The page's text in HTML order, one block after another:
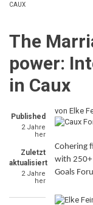
CAUX
The
power:
in Caux
Published
2 Jahre
her
Zuletzt
aktualisiert
2 Jahre
her
von Elke
Cohering
with 250+
Goals